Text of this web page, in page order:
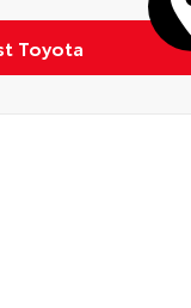
Toyota